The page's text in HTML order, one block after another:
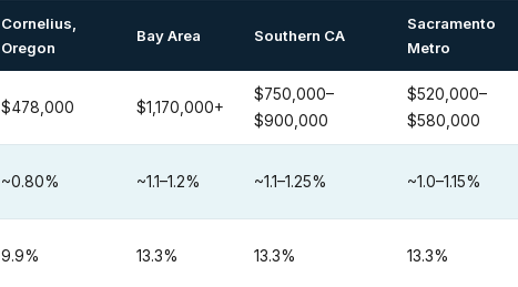
Cornelius,
Oregon
Bay Area Southern CA
Sacramento
Metro
$478,000 $1,170,000+
$750,000–
$900,000
$520,000–
$580,000
~0.80% ~1.1–1.2% ~1.1–1.25% ~1.0–1.15%
9.9% 13.3% 13.3% 13.3%